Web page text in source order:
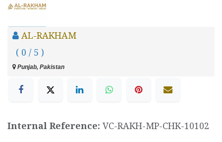
AL-RAKHAM
( 0 / 5 )
Punjab, Pakistan
Internal Reference: VC-RAKH-MP-CHK-10102